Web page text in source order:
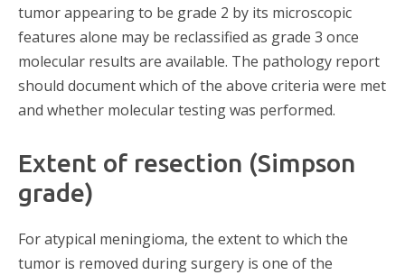
tumor appearing to be grade 2 by its microscopic
features alone may be reclassified as grade 3 once
molecular results are available. The pathology report
should document which of the above criteria were met
and whether molecular testing was performed.
Extent of resection (Simpson
grade)
For atypical meningioma, the extent to which the
tumor is removed during surgery is one of the